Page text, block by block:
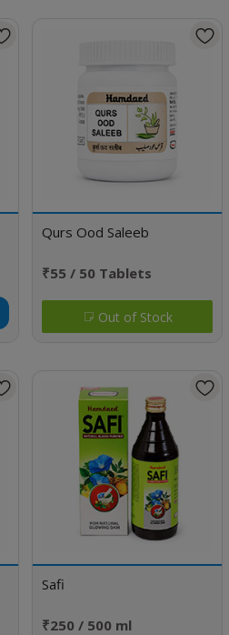
Qurs Ood Saleeb
₹55 / 50 Tablets
Out of Stock
Safi
₹250 / 500 ml